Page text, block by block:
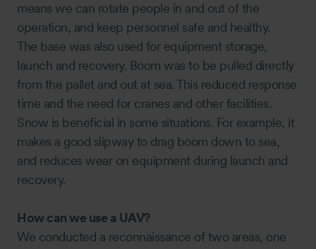
means we can rotate people in and out of the
operation, and keep personnel safe and healthy.
The base was also used for equipment storage,
launch and recovery. Boom was to be pulled directly
from the pallet and out at sea. This reduced response
time and the need for cranes and other facilities.
Snow is beneficial in some situations. For example, it
makes a good slipway to drag boom down to sea,
and reduces wear on equipment during launch and
recovery.
How can we use a UAV?
We conducted a reconnaissance of two areas, one